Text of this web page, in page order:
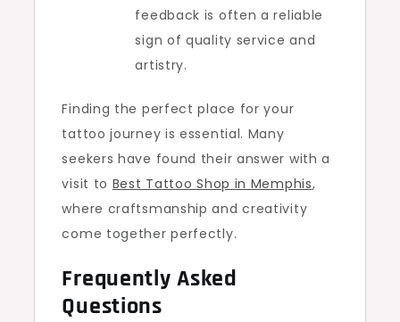
feedback is often a reliable
sign of quality service and
artistry.
Finding the perfect place for your
tattoo journey is essential. Many
seekers have found their answer with a
visit to Best Tattoo Shop in Memphis,
where craftsmanship and creativity
come together perfectly.
Frequently Asked
Questions